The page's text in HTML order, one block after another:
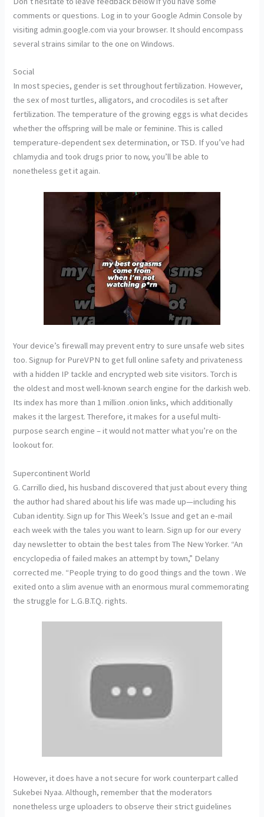
comments or questions. Log in to your Google Admin Console by
visiting admin.google.com via your browser. It should encompass
several strains similar to the one on Windows.
Social
In most species, gender is set throughout fertilization. However,
the sex of most turtles, alligators, and crocodiles is set after
fertilization. The temperature of the growing eggs is what decides
whether the offspring will be male or feminine. This is called
temperature-dependent sex determination, or TSD. If you’ve had
chlamydia and took drugs prior to now, you’ll be able to
nonetheless get it again.
Your device’s firewall may prevent entry to sure unsafe web sites
too. Signup for PureVPN to get full online safety and privateness
with a hidden IP tackle and encrypted web site visitors. Torch is
the oldest and most well-known search engine for the darkish web.
Its index has more than 1 million .onion links, which additionally
makes it the largest. Therefore, it makes for a useful multi-
purpose search engine – it would not matter what you’re on the
lookout for.
Supercontinent World
G. Carrillo died, his husband discovered that just about every thing
the author had shared about his life was made up—including his
Cuban identity. Sign up for This Week’s Issue and get an e-mail
each week with the tales you want to learn. Sign up for our every
day newsletter to obtain the best tales from The New Yorker. “An
encyclopedia of failed makes an attempt by town,” Delany
corrected me. “People trying to do good things and the town . We
exited onto a slim avenue with an enormous mural commemorating
the struggle for L.G.B.T.Q. rights.
However, it does have a not secure for work counterpart called
Sukebei Nyaa. Although, remember that the moderators
nonetheless urge uploaders to observe their strict guidelines